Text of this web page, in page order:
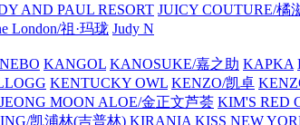
AND PAUL RESORT JUICY COUTURE/橘
London/祖·玛珑 Judy N
KANGOL KANOSUKE/嘉之助 KAPKA
KENTUCKY OWL KENZO/凯卓
MOON ALOE/金正文芦荟 KIM'S RED
凯浦林(吉普林) KIRANIA KISS NEW